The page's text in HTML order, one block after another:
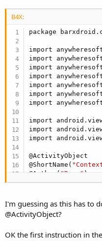
B4X:
package
import
import
import
import
import
import
import
import
import
import
@ActivityObject
@ShortName(
@Author( "Barx" )
@Version(1F)
I'm guessing as this has to
@ActivityObject?
OK the first instruction in